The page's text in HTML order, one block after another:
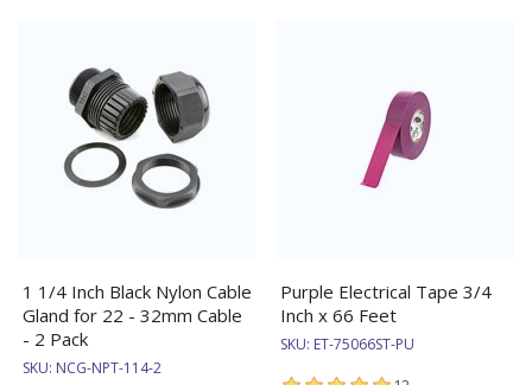
1 1/4 Inch Black Nylon Cable
Gland for 22 - 32mm Cable
- 2 Pack
SKU: NCG-NPT-114-2
Purple Electrical Tape 3/4
Inch x 66 Feet
SKU: ET-75066ST-PU